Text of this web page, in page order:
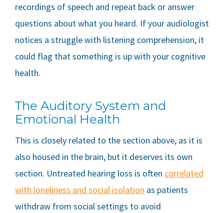
recordings of speech and repeat back or answer
questions about what you heard. If your audiologist
notices a struggle with listening comprehension, it
could flag that something is up with your cognitive
health.
The Auditory System and
Emotional Health
This is closely related to the section above, as it is
also housed in the brain, but it deserves its own
section. Untreated hearing loss is often correlated
with loneliness and social isolation as patients
withdraw from social settings to avoid